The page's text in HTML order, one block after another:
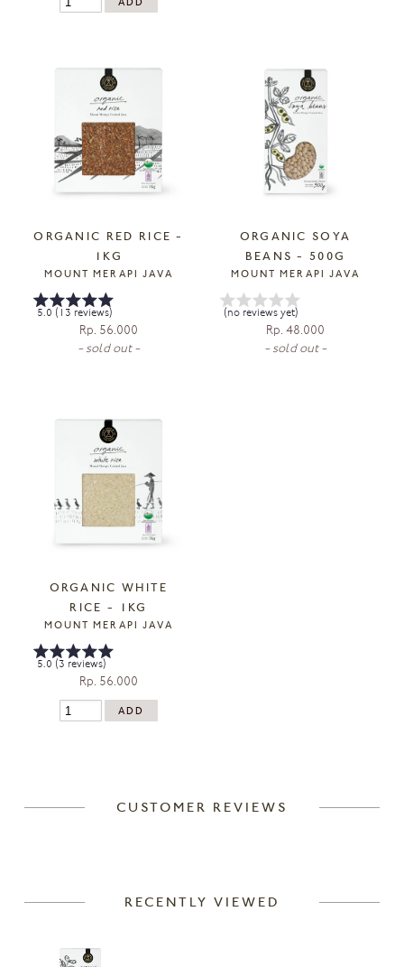
ORGANIC RED RICE -
1KG
MOUNT MERAPI JAVA
5.0 (13 reviews)
Rp. 56.000
- sold out -
ORGANIC SOYA
BEANS - 500G
MOUNT MERAPI JAVA
(no reviews yet)
Rp. 48.000
- sold out -
ORGANIC WHITE
RICE - 1KG
MOUNT MERAPI JAVA
5.0 (3 reviews)
Rp. 56.000
CUSTOMER REVIEWS
RECENTLY VIEWED